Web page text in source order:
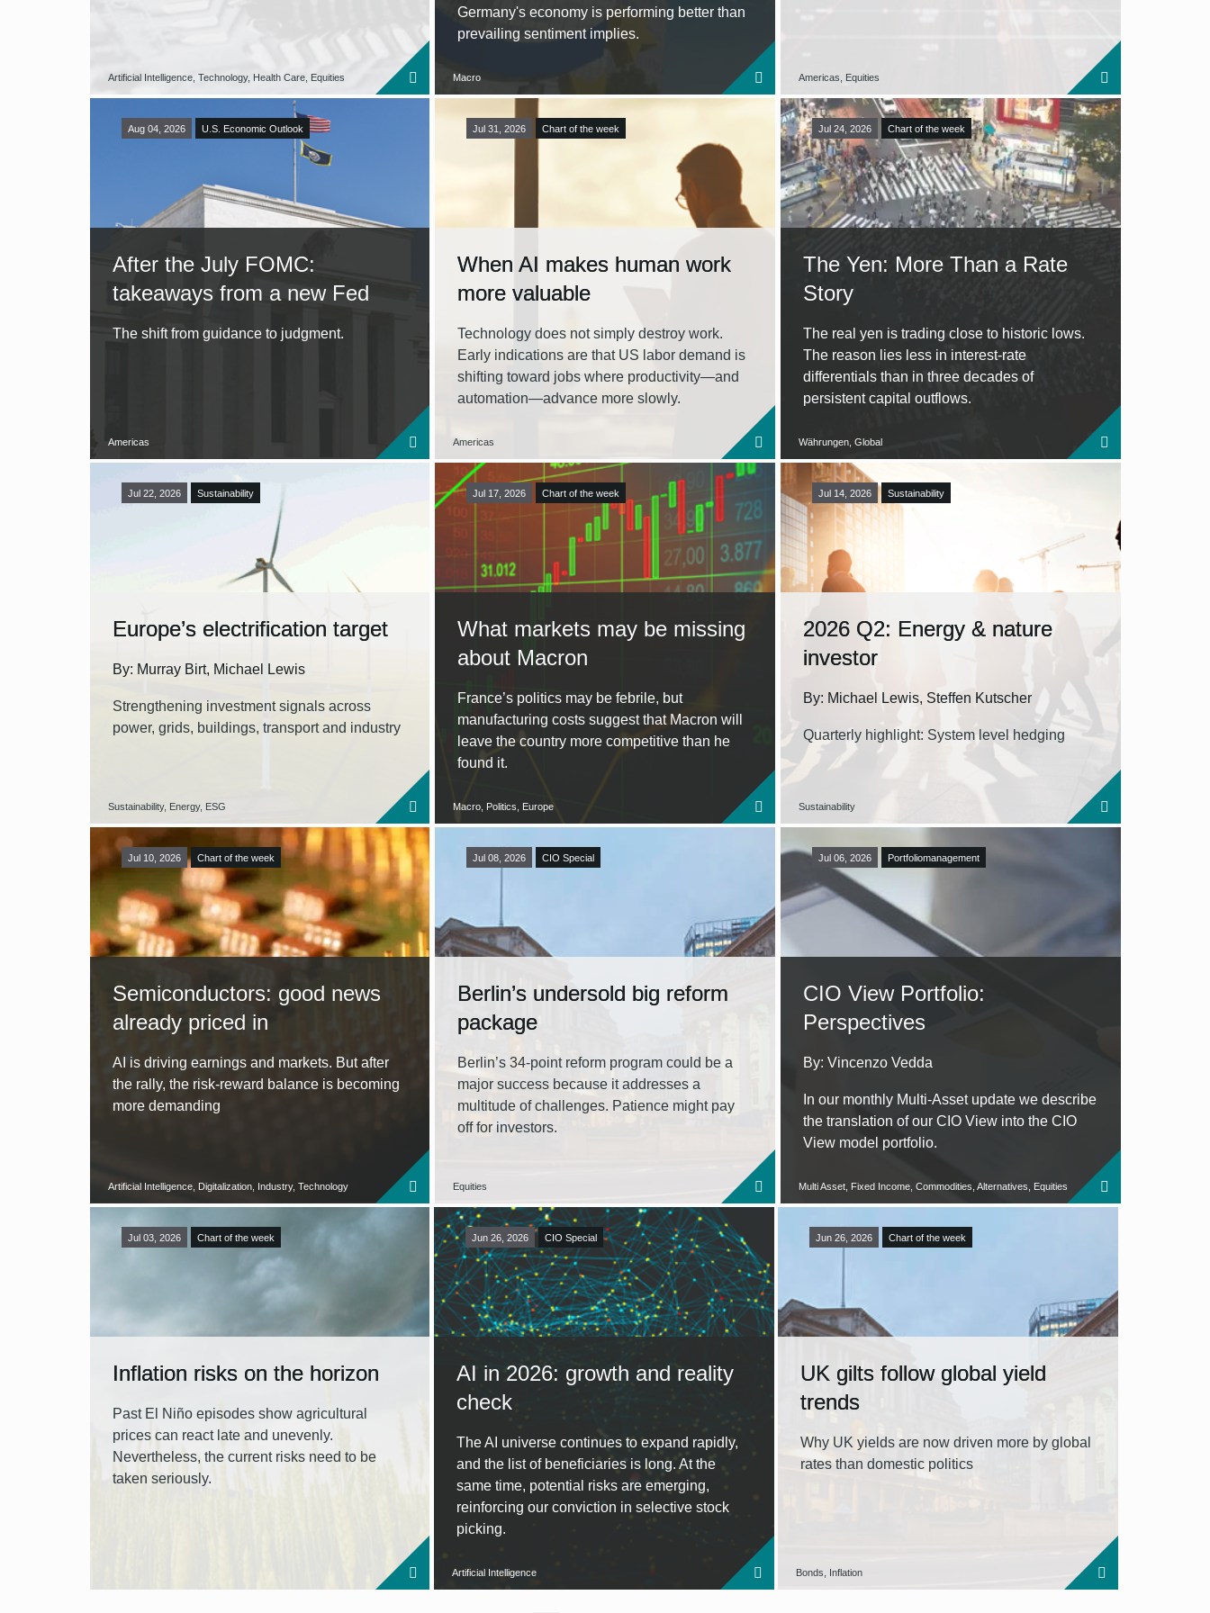
Artificial Intelligence, Technology, Health Care, Equities
Germany's economy is performing better than
prevailing sentiment implies.
Macro Americas, Equities
Aug 04, 2026 U.S. Economic Outlook
After the July FOMC:
takeaways from a new Fed
The shift from guidance to judgment.
Americas
Jul 31, 2026 Chart of the week
When AI makes human work
more valuable
Technology does not simply destroy work.
Early indications are that US labor demand is
shifting toward jobs where productivity—and
automation—advance more slowly.
Americas
Jul 24, 2026 Chart of the week
The Yen: More Than a Rate
Story
The real yen is trading close to historic lows.
The reason lies less in interest-rate
differentials than in three decades of
persistent capital outflows.
Währungen, Global
Jul 22, 2026 Sustainability
Europe’s electrification target
By: Murray Birt, Michael Lewis
Strengthening investment signals across
power, grids, buildings, transport and industry
Sustainability, Energy, ESG
Jul 17, 2026 Chart of the week
What markets may be missing
about Macron
France’s politics may be febrile, but
manufacturing costs suggest that Macron will
leave the country more competitive than he
found it.
Macro, Politics, Europe
Jul 14, 2026 Sustainability
2026 Q2: Energy & nature
investor
By: Michael Lewis, Steffen Kutscher
Quarterly highlight: System level hedging
Sustainability
Jul 10, 2026 Chart of the week
Semiconductors: good news
already priced in
AI is driving earnings and markets. But after
the rally, the risk-reward balance is becoming
more demanding
Artificial Intelligence, Digitalization, Industry, Technology
Jul 08, 2026 CIO Special
Berlin’s undersold big reform
package
Berlin’s 34‑point reform program could be a
major success because it addresses a
multitude of challenges. Patience might pay
off for investors.
Equities
Jul 06, 2026 Portfoliomanagement
CIO View Portfolio:
Perspectives
By: Vincenzo Vedda
In our monthly Multi-Asset update we describe
the translation of our CIO View into the CIO
View model portfolio.
Multi Asset, Fixed Income, Commodities, Alternatives, Equities
Jul 03, 2026 Chart of the week
Inflation risks on the horizon
Past El Niño episodes show agricultural
prices can react late and unevenly.
Nevertheless, the current risks need to be
taken seriously.
Jun 26, 2026 CIO Special
AI in 2026: growth and reality
check
The AI universe continues to expand rapidly,
and the list of beneficiaries is long. At the
same time, potential risks are emerging,
reinforcing our conviction in selective stock
picking.
Artificial Intelligence
Jun 26, 2026 Chart of the week
UK gilts follow global yield
trends
Why UK yields are now driven more by global
rates than domestic politics
Bonds, Inflation